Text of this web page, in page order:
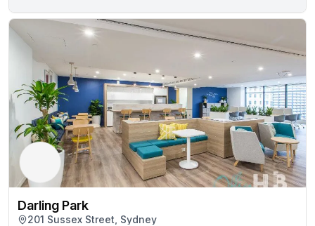
Darling Park
201 Sussex Street, Sydney